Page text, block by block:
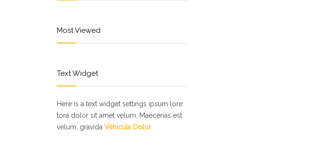
Most Viewed
Text Widget
Here is a text widget settings ipsum lore
tora dolor sit amet velum. Maecenas est
velum, gravida Vehicula Dolor